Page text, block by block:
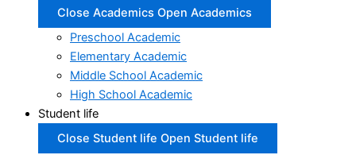
Close Academics Open Academics
Preschool Academic
Elementary Academic
Middle School Academic
High School Academic
Student life
Close Student life Open Student life